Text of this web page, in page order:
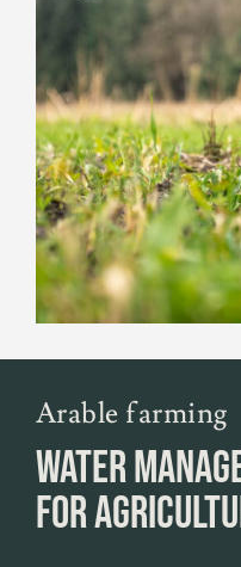
Arable farming
WATER
FOR